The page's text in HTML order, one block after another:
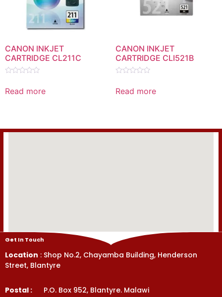
CANON INKJET
CARTRIDGE CL211C
out
Read more
CANON INKJET
CARTRIDGE CLI521B
out
Read more
Get In Touch
Location : Shop No.2, Chayamba Building, Henderson
Street, Blantyre
Postal : P.O. Box 952, Blantyre. Malawi